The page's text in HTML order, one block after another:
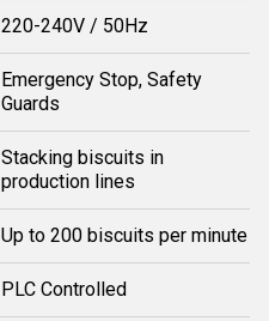
220-240V / 50Hz
Emergency Stop, Safety
Guards
Stacking biscuits in
production lines
Up to 200 biscuits per minute
PLC Controlled